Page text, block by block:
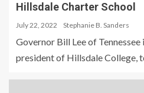
Hillsdale Charter School
July 22, 2022 Stephanie B. Sanders
Governor Bill Lee of
president of Hillsdale College,